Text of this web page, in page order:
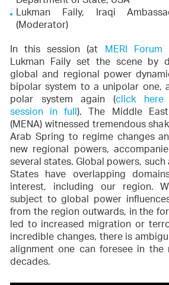
Lukman Faily, Iraqi
(Moderator)
In this session (at MERI Forum
Lukman Faily set the scene by
global and regional power
bipolar system to a unipolar one,
polar system again (click
session in full). The Middle
(MENA) witnessed tremendous
Arab Spring to regime changes
new regional powers,
several states. Global powers,
States have overlapping
interest, including our region.
subject to global power
from the region outwards, in the
led to increased migration or
incredible changes, there is
alignment one can foresee in the
decades.